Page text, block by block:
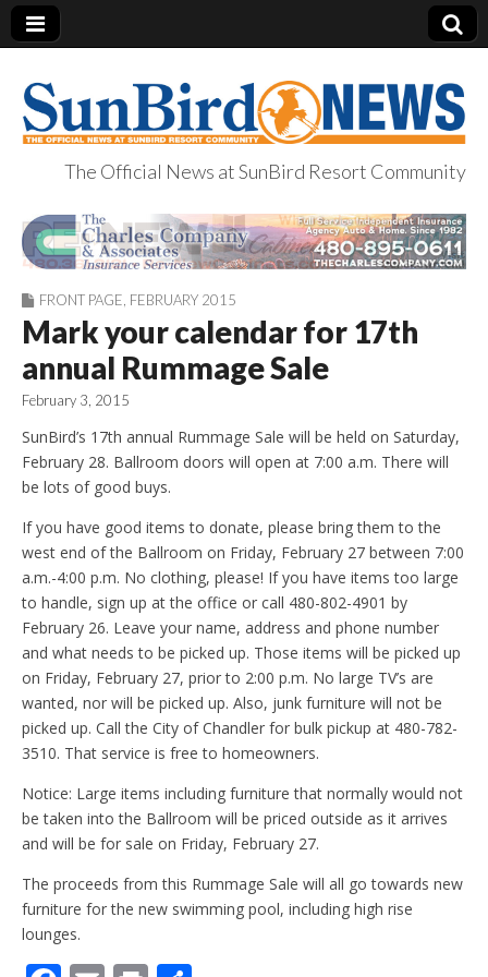
SunBird News
The Official News at SunBird Resort Community
FRONT PAGE FEBRUARY 2015
Mark your calendar for 17th
annual Rummage Sale
February 3, 2015
SunBird’s 17th annual Rummage Sale will be held on Saturday,
February 28. Ballroom doors will open at 7:00 a.m. There will
be lots of good buys.
If you have good items to donate, please bring them to the
west end of the Ballroom on Friday, February 27 between 7:00
a.m.-4:00 p.m. No clothing, please! If you have items too large
to handle, sign up at the office or call 480-802-4901 by
February 26. Leave your name, address and phone number
and what needs to be picked up. Those items will be picked up
on Friday, February 27, prior to 2:00 p.m. No large TV’s are
wanted, nor will be picked up. Also, junk furniture will not be
picked up. Call the City of Chandler for bulk pickup at 480-782-
3510. That service is free to homeowners.
Notice: Large items including furniture that normally would not
be taken into the Ballroom will be priced outside as it arrives
and will be for sale on Friday, February 27.
The proceeds from this Rummage Sale will all go towards new
furniture for the new swimming pool, including high rise
lounges.